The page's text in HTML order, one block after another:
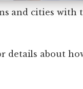
and cities with
details about